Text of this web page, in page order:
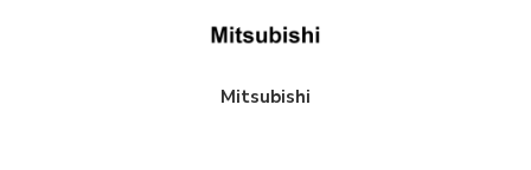
Mitsubishi